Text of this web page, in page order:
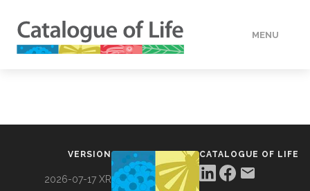
MENU
VERSION
2026-07-17 XR
CATALOGUE OF LIFE